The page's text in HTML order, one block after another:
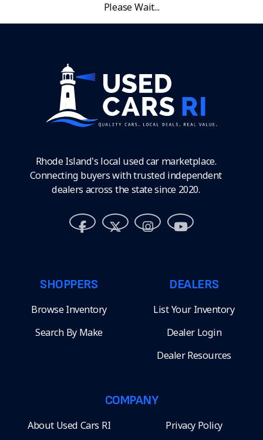
Please Wait...
Rhode Island's local used car marketplace.
Connecting buyers with trusted independent
dealers across the state since 2020.
SHOPPERS
Browse Inventory
Search By Make
DEALERS
List Your Inventory
Dealer Login
Dealer Resources
COMPANY
About Used Cars RI Privacy Policy